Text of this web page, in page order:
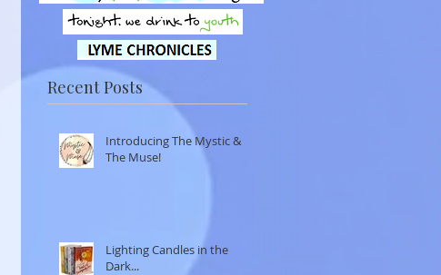
Recent Posts
Introducing The Mystic &
The Muse!
Lighting Candles in the
Dark...